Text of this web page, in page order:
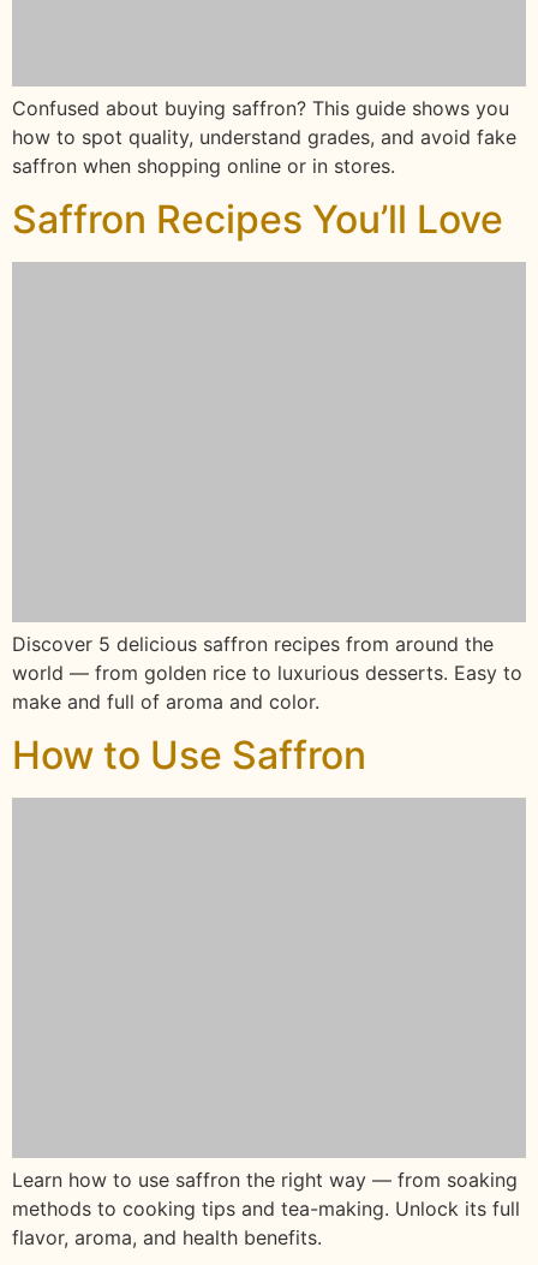
Confused about buying saffron? This guide shows you
how to spot quality, understand grades, and avoid fake
saffron when shopping online or in stores.
Saffron Recipes You’ll Love
Discover 5 delicious saffron recipes from around the
world — from golden rice to luxurious desserts. Easy to
make and full of aroma and color.
How to Use Saffron
Learn how to use saffron the right way — from soaking
methods to cooking tips and tea-making. Unlock its full
flavor, aroma, and health benefits.